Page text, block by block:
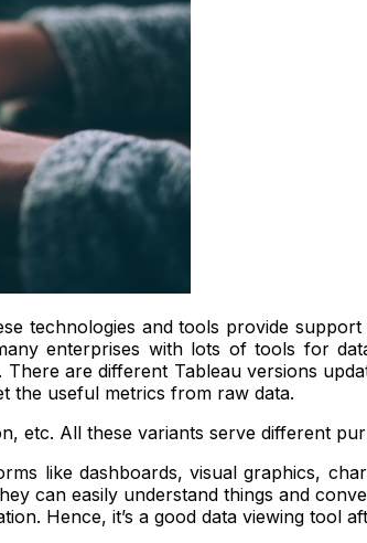
technologies and tools provide
enterprises with lots of tools for
are different Tableau versions
the useful metrics from raw data.
etc. All these variants serve different
like dashboards, visual graphics,
can easily understand things and
Hence, it’s a good data viewing tool